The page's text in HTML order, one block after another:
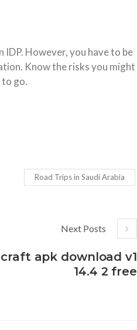
IDP. However, you have to be
Know the risks you might
to go.
Road Trips in Saudi Arabia
Next Posts
apk download v1
14.4 2 free